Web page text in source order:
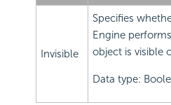
Invisible
Specifies
Engine
object is visible
Data type: